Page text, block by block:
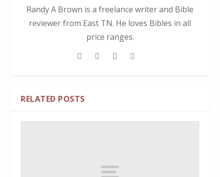
Randy A Brown is a freelance writer and Bible
reviewer from East TN. He loves Bibles in all
price ranges.
RELATED POSTS